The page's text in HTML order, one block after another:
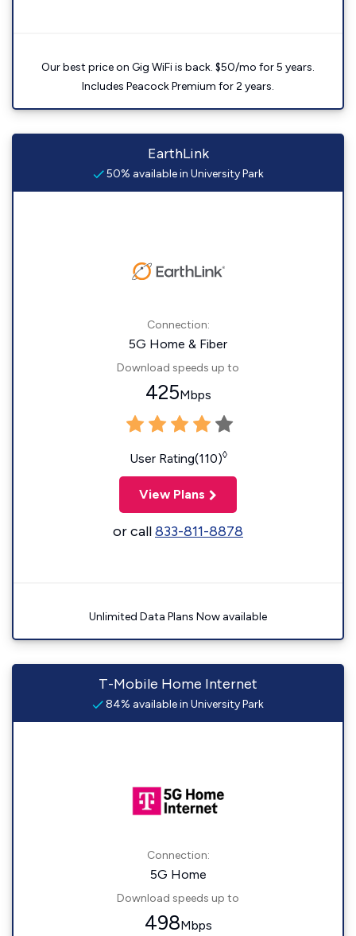
Our best price on Gig WiFi is back. $50/mo for 5 years.
Includes Peacock Premium for 2 years.
EarthLink
50% available in University Park
Connection:
5G Home & Fiber
Download speeds up to
425Mbps
User Rating(110)◊
View Plans
or call833-811-8878
Unlimited Data Plans Now available
T-Mobile Home Internet
84% available in University Park
Connection:
5G Home
Download speeds up to
498Mbps